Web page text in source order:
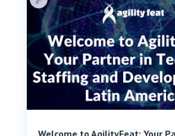
Welcome to AgilityFeat: Your